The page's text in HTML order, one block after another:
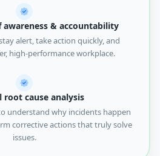
& accountability
alert, take action quickly, and
high-performance workplace.
root cause analysis
understand why incidents happen
corrective actions that truly solve
issues.